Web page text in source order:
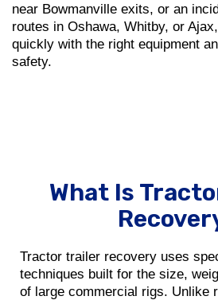
near Bowmanville exits, or an
routes in Oshawa, Whitby, or
quickly with the right equipment
safety.
What Is
Tractor trailer recovery uses
techniques built for the size,
of large commercial rigs. Unlike